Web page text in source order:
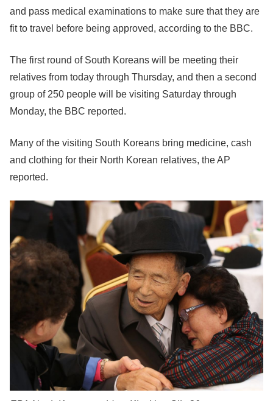
and pass medical examinations to make sure that they are
fit to travel before being approved, according to the BBC.
The first round of South Koreans will be meeting their
relatives from today through Thursday, and then a second
group of 250 people will be visiting Saturday through
Monday, the BBC reported.
Many of the visiting South Koreans bring medicine, cash
and clothing for their North Korean relatives, the AP
reported.